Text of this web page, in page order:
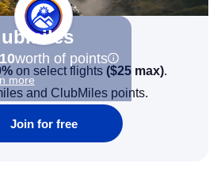
worth of points
more
on select flights ($25 max).
and ClubMiles points.
Join for free